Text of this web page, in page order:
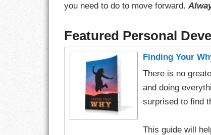
PURPOSE
RESPECT
you need to do to move forward.
Featured Personal
Finding Your
There is no
and doing
surprised to find
This guide will